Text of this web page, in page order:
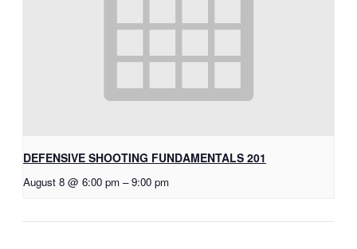
DEFENSIVE SHOOTING FUNDAMENTALS 201
August 8 @ 6:00 pm – 9:00 pm